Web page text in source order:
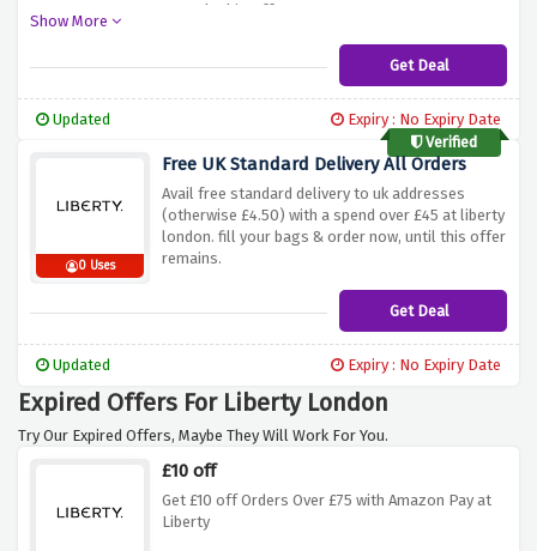
& grab this offer now.
Show More
Get Deal
Updated
Expiry : No Expiry Date
Verified
0 Uses
Free UK Standard Delivery All Orders
Avail free standard delivery to uk addresses
(otherwise £4.50) with a spend over £45 at liberty
london. fill your bags & order now, until this offer
remains.
Get Deal
Updated Expiry : No Expiry Date
Expired Offers For Liberty London
Try Our Expired Offers, Maybe They Will Work For You.
£10 off
Get £10 off Orders Over £75 with Amazon Pay at
Liberty